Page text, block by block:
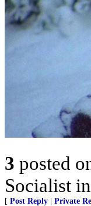
3 posted
Socialist
[ Post Reply Private